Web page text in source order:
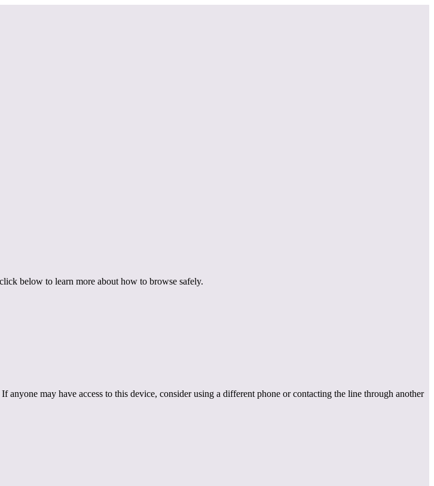
below to learn more about how to browse safely.
anyone may have access to this device, consider using a different phone or contacting the line through another